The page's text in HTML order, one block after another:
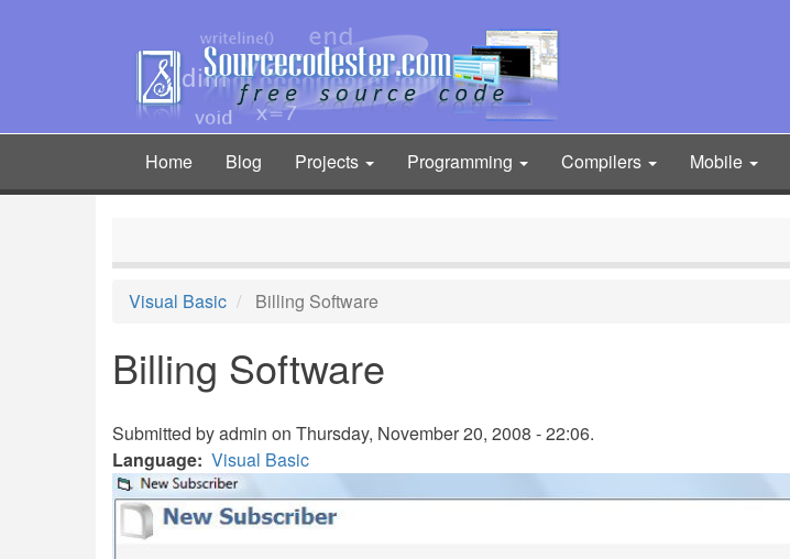
Main
navigation
Home Blog Projects Programming Compilers Mobile
Visual Basic Billing Software
Billing Software
Submitted byadmin on Thursday, November 20, 2008 - 22:06.
Language Visual Basic